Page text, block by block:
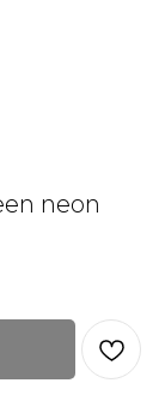
neon